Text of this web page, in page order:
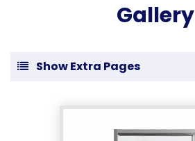
Gallery
Show Extra Pages